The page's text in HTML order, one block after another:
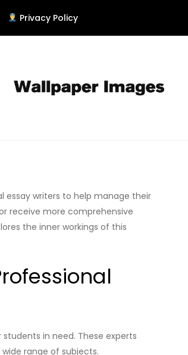
Privacy Policy
essay writers to help manage their
receive more comprehensive
the inner workings of this
in need. These experts
range of subjects.